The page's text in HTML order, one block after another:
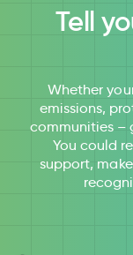
Tell
Whether
emissions,
communities –
You could
support,